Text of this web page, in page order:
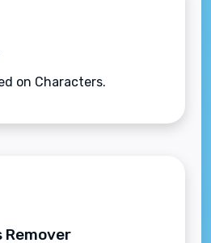
on Characters.
Remover